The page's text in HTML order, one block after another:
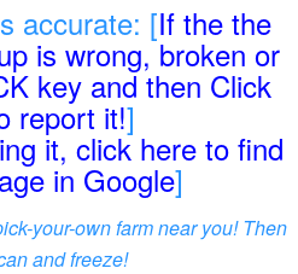
accurate: [If the the
is wrong, broken or
key and then Click
report it!]
it, click here to find
in Google]
your-own farm near you! Then
and freeze!